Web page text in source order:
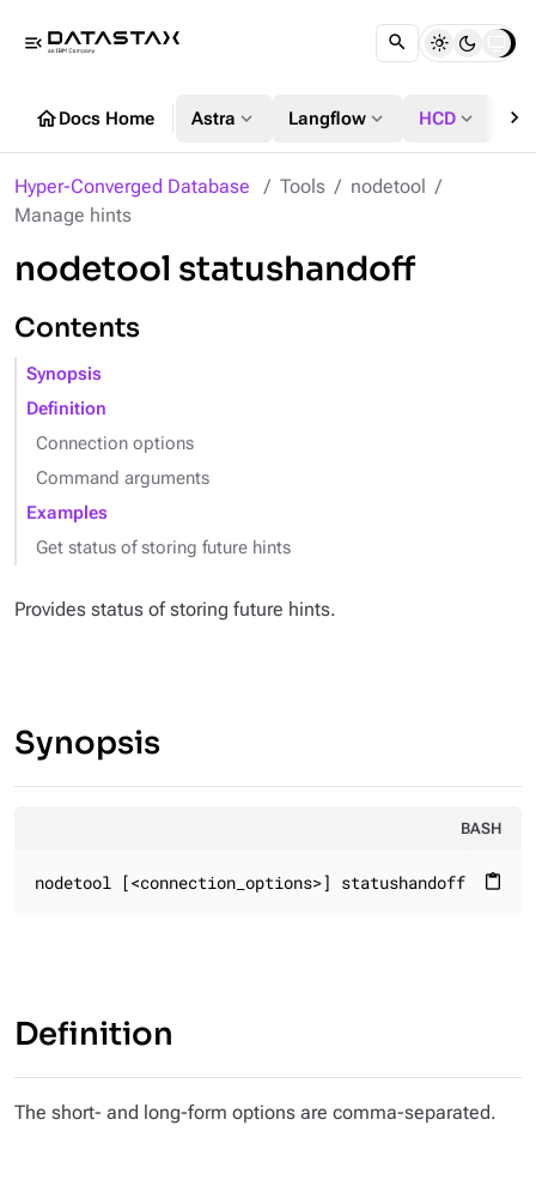
menu_open
homeDocs Home Astra expand_more Langflow expand_more HCD expand_more chevron_right
Hyper-Converged Database Tools
nodetool
Manage hints
nodetool statushandoff
Contents
Synopsis
Definition
Connection options
Command arguments
Examples
Get status of storing future hints
Provides status of storing future hints.
Synopsis
BASH
content_paste
nodetool [<connection_options>] statushandoff
Definition
The short- and long-form options are comma-separated.